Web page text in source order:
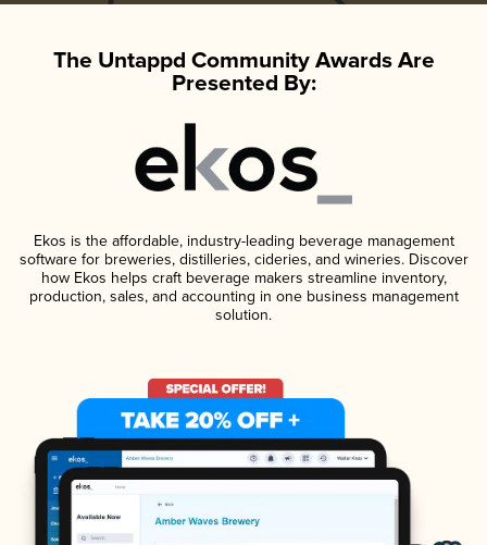
The Untappd Community Awards Are
Presented By:
Ekos is the affordable, industry-leading beverage management
software for breweries, distilleries, cideries, and wineries. Discover
how Ekos helps craft beverage makers streamline inventory,
production, sales, and accounting in one business management
solution.